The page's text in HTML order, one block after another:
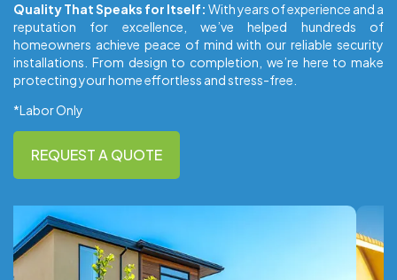
Quality That Speaks for Itself: With years of experience and a
reputation for excellence, we’ve helped hundreds of
homeowners achieve peace of mind with our reliable security
installations. From design to completion, we’re here to make
protecting your home effortless and stress-free.
*Labor Only
REQUEST A QUOTE